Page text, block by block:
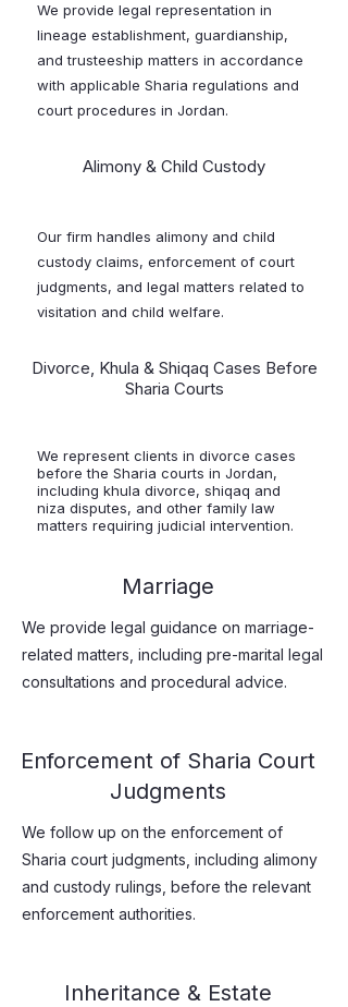
We provide legal representation in
lineage establishment, guardianship,
and trusteeship matters in accordance
with applicable Sharia regulations and
court procedures in Jordan.
Alimony & Child Custody
Our firm handles alimony and child
custody claims, enforcement of court
judgments, and legal matters related to
visitation and child welfare.
Divorce, Khula & Shiqaq Cases Before
Sharia Courts
We represent clients in divorce cases
before the Sharia courts in Jordan,
including khula divorce, shiqaq and
niza disputes, and other family law
matters requiring judicial intervention.
Marriage
We provide legal guidance on marriage-
related matters, including pre-marital legal
consultations and procedural advice.
Enforcement of Sharia Court
Judgments
We follow up on the enforcement of
Sharia court judgments, including alimony
and custody rulings, before the relevant
enforcement authorities.
Inheritance & Estate